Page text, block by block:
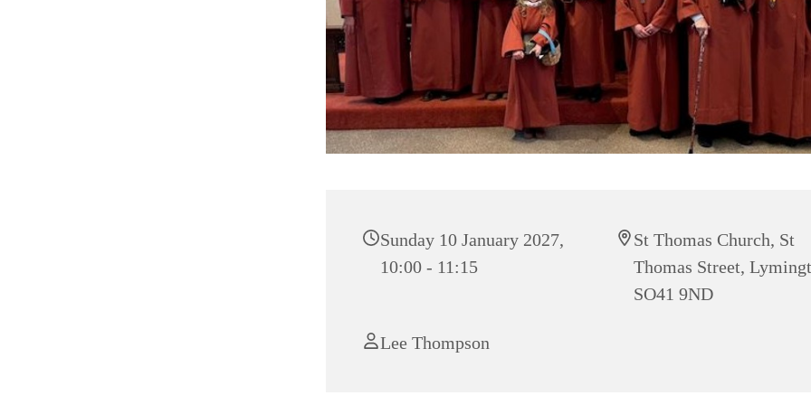
Sunday 10 January 2027,
10:00 - 11:15
St Thomas Church, St
Thomas Street,
SO41 9ND
Lee Thompson